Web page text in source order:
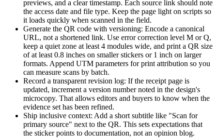
previews, and a clear timestamp. Each source link should note
the access date and file type. Keep the page light on scripts so
it loads quickly when scanned in the field.
Generate the QR code with versioning: Encode a canonical
URL, not a shortened link. Use error correction level M or Q,
keep a quiet zone at least 4 modules wide, and print a QR size
of at least 0.8 inches on smaller stickers or 1 inch on larger
formats. Append UTM parameters for print attribution so you
can measure scans by batch.
Record a transparent revision log: If the receipt page is
updated, increment a version number noted in the design's
microcopy. That allows editors and buyers to know when the
evidence set has been refined.
Ship inclusive context: Add a short subtitle like "Scan for
primary source" next to the QR. This sets expectations that
the sticker points to documentation, not an opinion blog.